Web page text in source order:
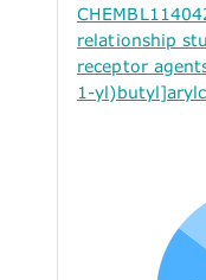
relationship
receptor
1-